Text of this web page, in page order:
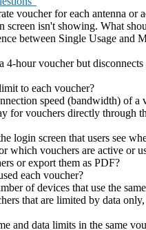
voucher for each antenna or
screen isn't showing. What
between Single Usage and
4-hour voucher but disconnects
to each voucher?
speed (bandwidth) of a
for vouchers directly through
login screen that users see
which vouchers are active or
or export them as PDF?
each voucher?
of devices that use the
that are limited by data
and data limits in the same